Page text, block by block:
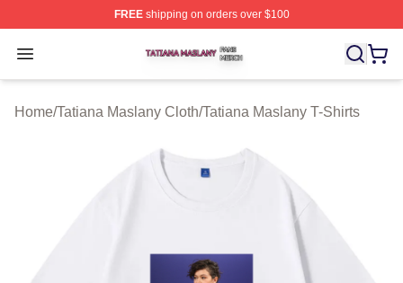
FREEshipping on orders over $100
Open menu
Tatiana Maslany Shop ⚡️ Officially Licensed Tatiana
Home/Tatiana Maslany Cloth/Tatiana Maslany T-Shirts